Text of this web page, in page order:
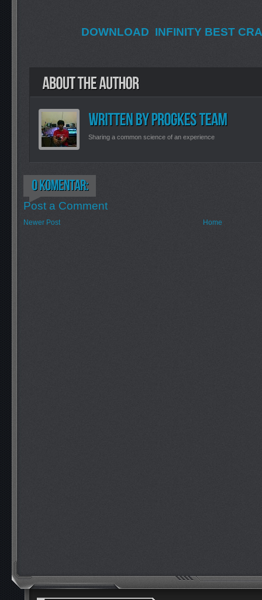
DOWNLOAD INFINITY BEST
Sharing a common science of an experience
Post a Comment
Newer Post Home